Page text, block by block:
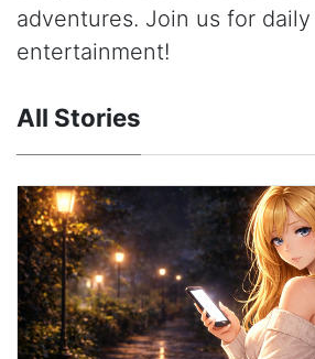
adventures. Join us for
entertainment!
All Stories